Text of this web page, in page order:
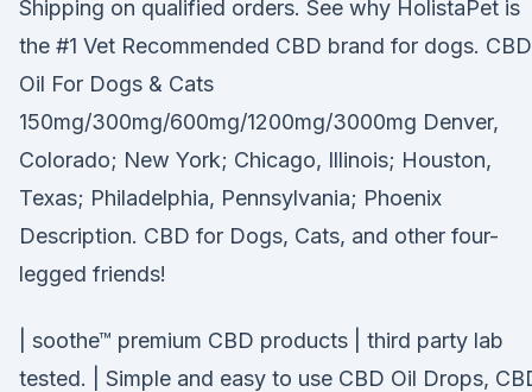
Shipping on qualified orders. See why HolistaPet is
the #1 Vet Recommended CBD brand for dogs. CBD
Oil For Dogs & Cats
150mg/300mg/600mg/1200mg/3000mg Denver,
Colorado; New York; Chicago, Illinois; Houston,
Texas; Philadelphia, Pennsylvania; Phoenix
Description. CBD for Dogs, Cats, and other four-
legged friends!
| soothe™ premium CBD products | third party lab
tested. | Simple and easy to use CBD Oil Drops,